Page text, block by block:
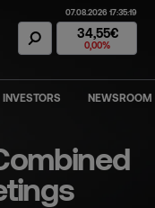
Fnac Darty
07.08.2026 17:35:19
34,55€
0,00%
INVESTORS NEWSROOM